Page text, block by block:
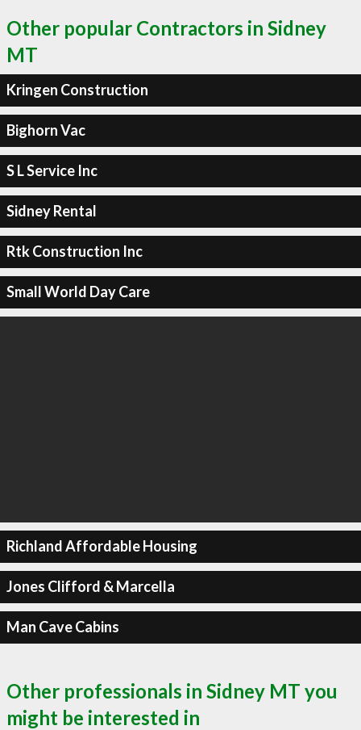
Other popular Contractors in Sidney
MT
Kringen Construction
Bighorn Vac
S L Service Inc
Sidney Rental
Rtk Construction Inc
Small World Day Care
Richland Affordable Housing
Jones Clifford & Marcella
Man Cave Cabins
Other professionals in Sidney MT you
might be interested in